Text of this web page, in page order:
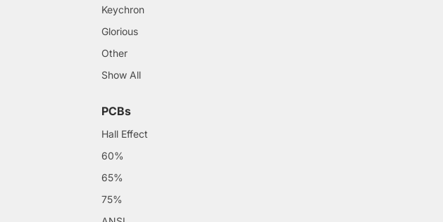
Keychron
Glorious
Other
Show All
PCBs
Hall Effect
60%
65%
75%